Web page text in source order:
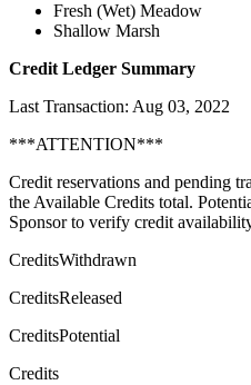
Fresh (Wet) Meadow
Shallow Marsh
Credit Ledger Summary
Last Transaction: Aug 03, 2022
***ATTENTION***
Credit reservations and pending
the Available Credits total.
Sponsor to verify credit
CreditsWithdrawn
CreditsReleased
CreditsPotential
Credits